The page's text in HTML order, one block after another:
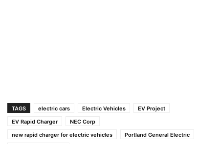
TAGS electric cars Electric Vehicles
EV Project
EV Rapid Charger
NEC Corp
new rapid charger for electric vehicles
Portland General Electric